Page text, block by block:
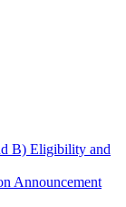
B) Eligibility and
Announcement